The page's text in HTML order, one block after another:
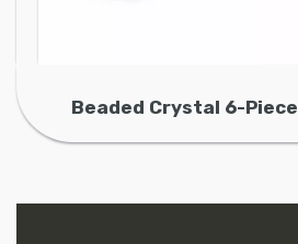
Beaded Crystal 6-